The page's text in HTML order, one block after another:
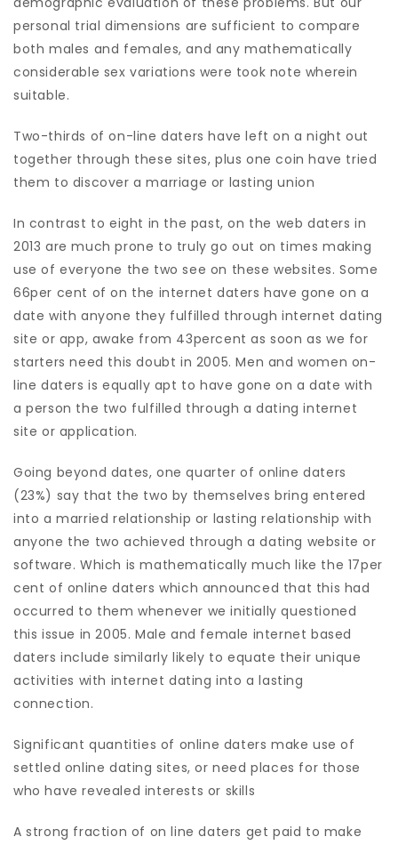
personal trial dimensions are sufficient to compare
both males and females, and any mathematically
considerable sex variations were took note wherein
suitable.
Two-thirds of on-line daters have left on a night out
together through these sites, plus one coin have tried
them to discover a marriage or lasting union
In contrast to eight in the past, on the web daters in
2013 are much prone to truly go out on times making
use of everyone the two see on these websites. Some
66per cent of on the internet daters have gone on a
date with anyone they fulfilled through internet dating
site or app, awake from 43percent as soon as we for
starters need this doubt in 2005. Men and women on-
line daters is equally apt to have gone on a date with
a person the two fulfilled through a dating internet
site or application.
Going beyond dates, one quarter of online daters
(23%) say that the two by themselves bring entered
into a married relationship or lasting relationship with
anyone the two achieved through a dating website or
software. Which is mathematically much like the 17per
cent of online daters which announced that this had
occurred to them whenever we initially questioned
this issue in 2005. Male and female internet based
daters include similarly likely to equate their unique
activities with internet dating into a lasting
connection.
Significant quantities of online daters make use of
settled online dating sites, or need places for those
who have revealed interests or skills
A strong fraction of on line daters get paid to make